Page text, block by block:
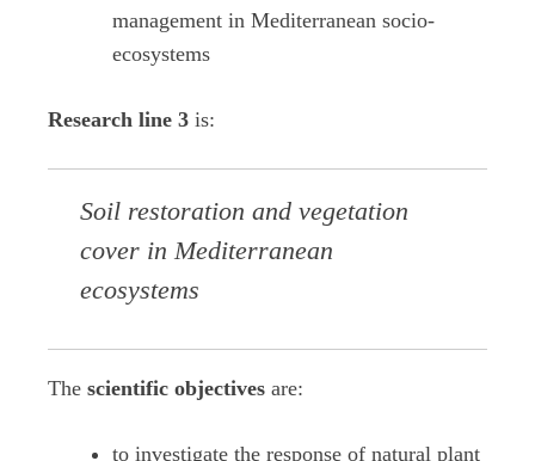
management in Mediterranean socio-
ecosystems
Research line 3 is:
Soil restoration and vegetation
cover in Mediterranean
ecosystems
The scientific objectives are:
to investigate the response of natural plant